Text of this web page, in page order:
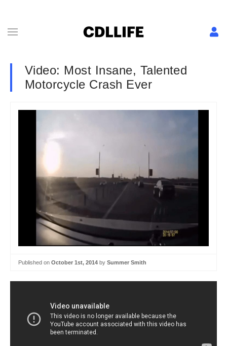
Video: Most Insane, Talented
Motorcycle Crash Ever
Published on October 1st, 2014 by Summer Smith